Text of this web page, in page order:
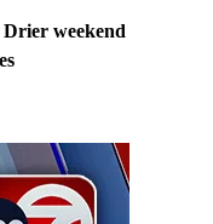
weekend